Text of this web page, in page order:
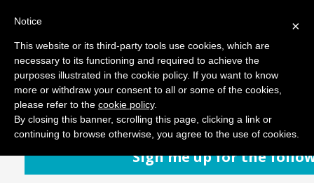
September 11, 2018 Comments: 0
Sign me up for the
×
Notice
This website or its third-party tools use cookies, which are
necessary to its functioning and required to achieve the
purposes illustrated in the cookie policy. If you want to know
more or withdraw your consent to all or some of the cookies,
please refer to the cookie policy.
By closing this banner, scrolling this page, clicking a link or
continuing to browse otherwise, you agree to the use of cookies.